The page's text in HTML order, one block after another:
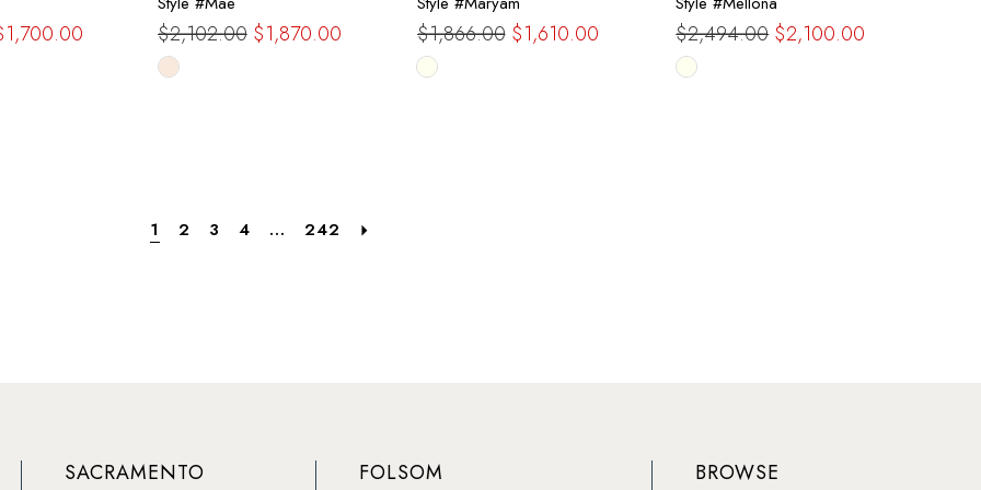
$2,102.00 $1,870.00
Skip
$1,866.00 $1,610.00
Skip
$2,494.00 $2,100.00
Skip
1 2 3 4 ... 242
SACRAMENTO FOLSOM BROWSE